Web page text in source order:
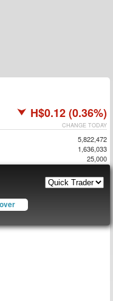
H$0.12 (0.36%)
CHANGE TODAY
5,822,472
1,636,033
25,000